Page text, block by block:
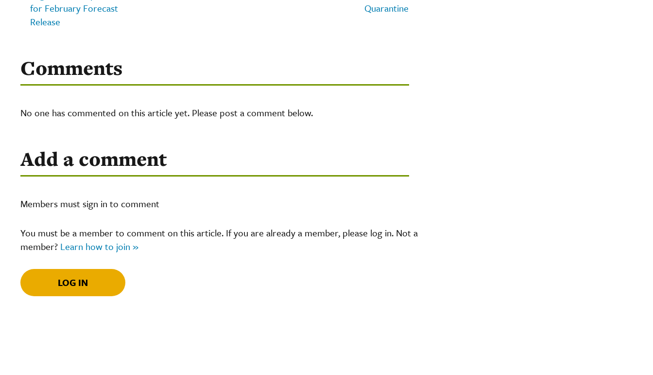
Quarantine
for February Forecast
Release
Comments
No one has commented on this article yet. Please post a comment below.
Add a comment
Members must sign in to comment
You must be a member to comment on this article. If you are already a member, please log in. Not a
member? Learn how to join »
LOG IN